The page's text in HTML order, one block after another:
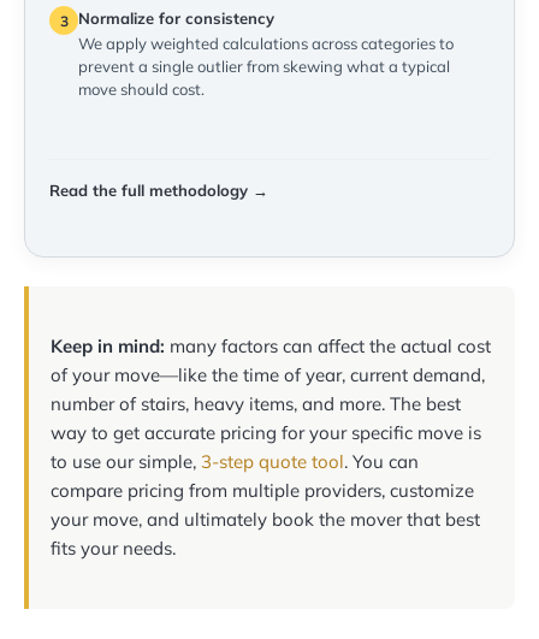
3
Normalize for consistency
We apply weighted calculations across categories to
prevent a single outlier from skewing what a typical
move should cost.
Read the full methodology →
Keep in mind: many factors can affect the actual cost
of your move—like the time of year, current demand,
number of stairs, heavy items, and more. The best
way to get accurate pricing for your specific move is
to use our simple, 3-step quote tool. You can
compare pricing from multiple providers, customize
your move, and ultimately book the mover that best
fits your needs.